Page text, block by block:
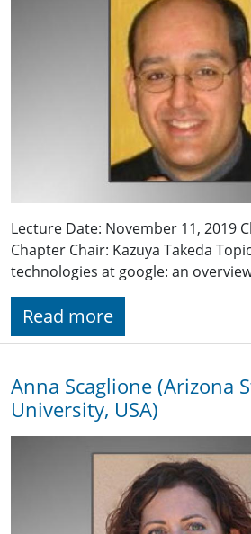
Lecture Date: November 11, 2019
Chapter Chair: Kazuya Takeda
technologies at google: an
Read more
Anna Scaglione (Arizona
University, USA)